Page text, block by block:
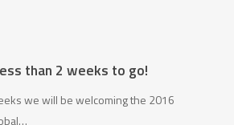
than 2 weeks to go!
we will be welcoming the 2016